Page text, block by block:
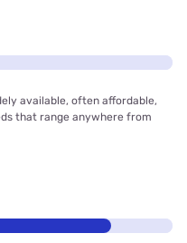
available, often affordable,
that range anywhere from